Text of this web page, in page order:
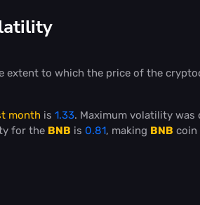
to which the price of the
month is 1.33. Maximum volatility was
for the BNB is 0.81, making BNB coin